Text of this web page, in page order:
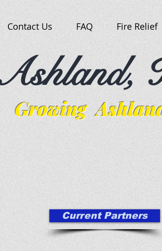
Contact Us FAQ Fire Relief
Growing
Current Partners